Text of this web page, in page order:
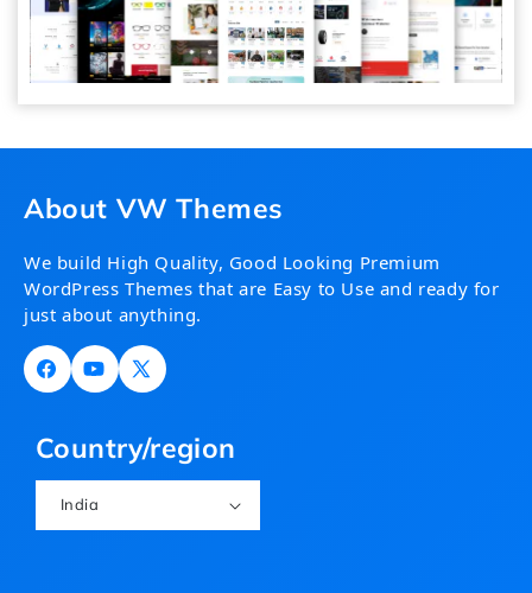
About VW Themes
We build High Quality, Good Looking Premium
WordPress Themes that are Easy to Use and ready for
just about anything.
FacebookYouTube
X
Country/region
India